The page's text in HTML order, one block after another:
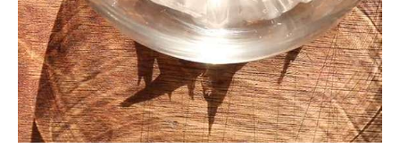
Beth Citron
Brian Bernards
Cai Guo-Qiang
Cai Nikita Yingqian
Cathy Lu